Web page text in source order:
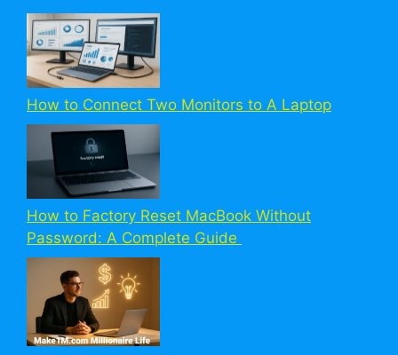
How to Connect Two Monitors to A Laptop
How to Factory Reset MacBook Without
Password: A Complete Guide